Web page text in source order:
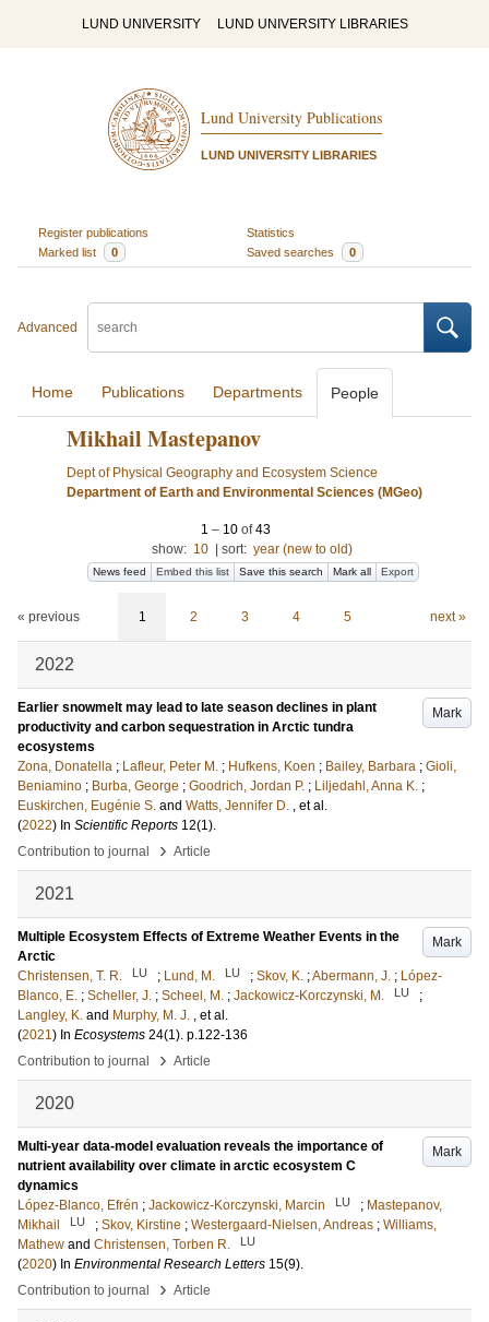
LUND UNIVERSITY LUND UNIVERSITY LIBRARIES
Lund University Publications
LUND UNIVERSITY LIBRARIES
Register publications
Statistics
Marked list
0 Saved searches 0
Advanced
Home Publications Departments People
Mikhail Mastepanov
Dept of Physical Geography and Ecosystem Science
Department of Earth and Environmental Sciences (MGeo)
1 – 10 of43
show: 10 sort: year (new to old)
News feed Embed this list Save this search Mark all Export
« previous 1 2 3 4 5 next »
2022
Mark
Earlier snowmelt may lead to late season declines in plant
productivity and carbon sequestration in Arctic tundra
ecosystems
Zona, Donatella ; Lafleur, Peter M. ; Hufkens, Koen ; Bailey, Barbara ; Gioli,
Beniamino ; Burba, George ; Goodrich, Jordan P. ; Liljedahl, Anna K. ;
Euskirchen, Eugénie S. and Watts, Jennifer D. , et al.
(2022) In Scientific Reports 12(1).
Contribution to journal
› Article
2021
Mark
Multiple Ecosystem Effects of Extreme Weather Events in the
Arctic
Christensen, T. R.
LU ; Lund, M. LU ; Skov, K. ;Abermann, J. ; López-
Blanco, E. ; Scheller, J. ; Scheel, M. ; Jackowicz-Korczynski, M. LU
;
Langley, K. and Murphy, M. J. , et al.
(2021) In Ecosystems 24(1). p.122-136
Contribution to journal
› Article
2020
Mark
Multi-year data-model evaluation reveals the importance of
nutrient availability over climate in arctic ecosystem C
dynamics
López-Blanco, Efrén ; Jackowicz-Korczynski, Marcin LU ; Mastepanov,
Mikhail
LU ; Skov, Kirstine ; Westergaard-Nielsen, Andreas ; Williams,
Mathew and Christensen, Torben R. LU
(2020) In Environmental Research Letters 15(9).
Contribution to journal
› Article